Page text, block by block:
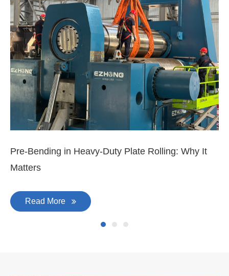
Pre-Bending in Heavy-Duty Plate Rolling: Why It
Matters
Read More